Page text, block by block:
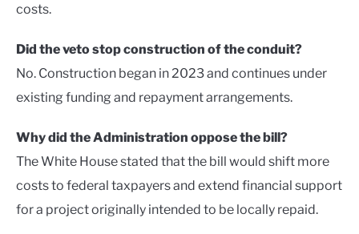
costs.
Did the veto stop construction of the conduit?
No. Construction began in 2023 and continues under
existing funding and repayment arrangements.
Why did the Administration oppose the bill?
The White House stated that the bill would shift more
costs to federal taxpayers and extend financial support
for a project originally intended to be locally repaid.